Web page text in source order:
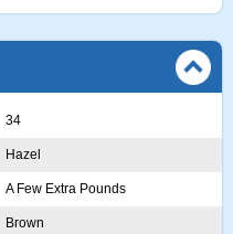
34
Hazel
A Few Extra Pounds
Brown